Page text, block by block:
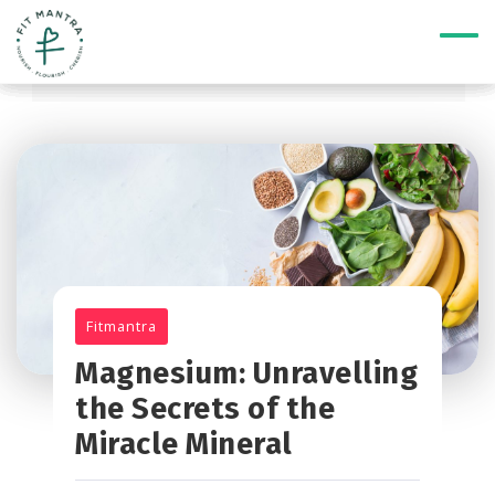
Fitmantra
Magnesium: Unravelling
the Secrets of the
Miracle Mineral